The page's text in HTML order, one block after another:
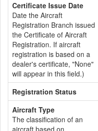
Certificate Issue Date
Date the Aircraft
Registration Branch issued
the Certificate of Aircraft
Registration. If aircraft
registration is based on a
dealer's certificate, "None"
will appear in this field.)
Registration Status
Aircraft Type
The classification of an
aircraft based on